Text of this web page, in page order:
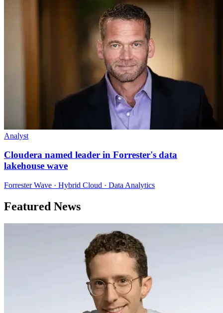
Analyst
Cloudera named leader in Forrester's data
lakehouse wave
Forrester Wave · Hybrid Cloud · Data Analytics
Featured News